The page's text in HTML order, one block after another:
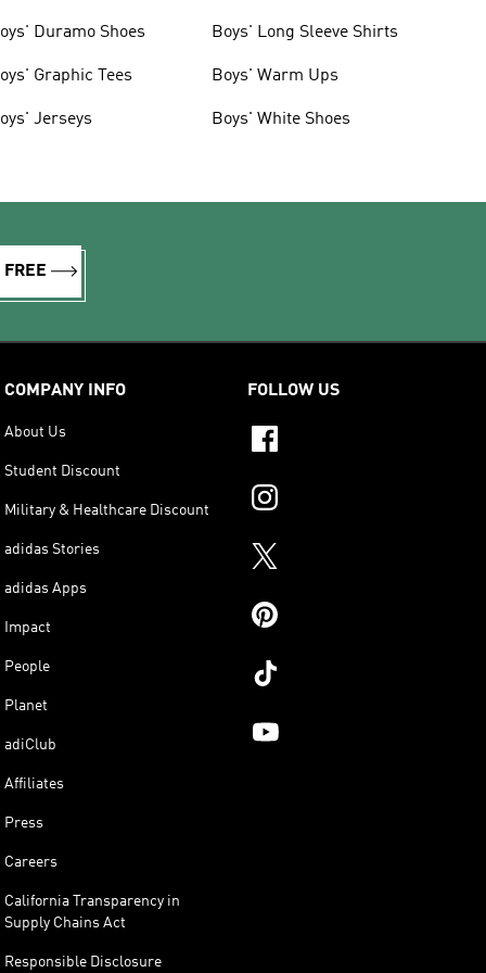
Duramo Shoes
Graphic Tees
Jerseys
Boys' Long Sleeve Shirts
Boys' Warm Ups
Boys' White Shoes
FREE
COMPANY INFO
About Us
Student Discount
Military & Healthcare Discount
adidas Stories
adidas Apps
Impact
People
Planet
adiClub
Affiliates
Press
Careers
California Transparency in
Supply Chains Act
Responsible Disclosure
FOLLOW US